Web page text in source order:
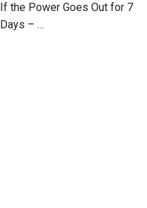
If the Power Goes Out for 7
Days – …